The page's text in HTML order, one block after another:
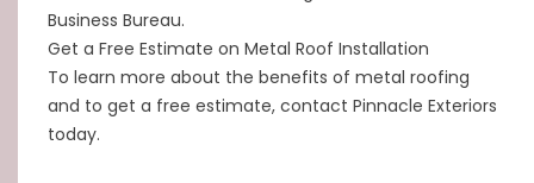
Business Bureau.
Get a Free Estimate on Metal Roof Installation
To learn more about the benefits of metal roofing
and to get a free estimate, contact Pinnacle Exteriors
today.